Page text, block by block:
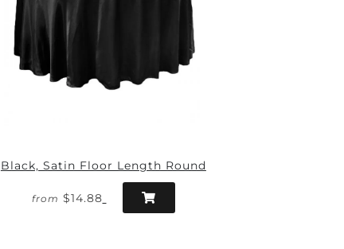
Black, Satin Floor Length Round
from $14.88